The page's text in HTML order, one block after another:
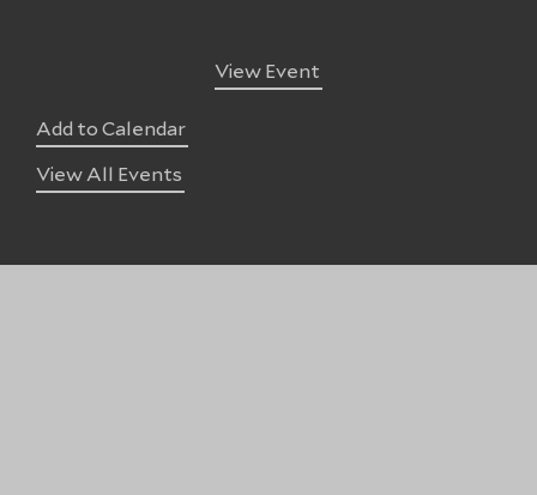
View Event
Add to Calendar
View All Events